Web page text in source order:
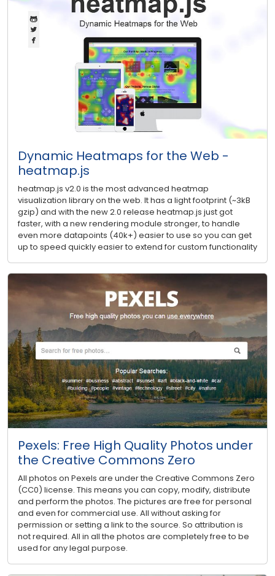
Dynamic Heatmaps for the Web -
heatmap.js
heatmap.js v2.0 is the most advanced heatmap
visualization library on the web. It has a light footprint (~3kB
gzip) and with the new 2.0 release heatmap.js just got
faster, with a new rendering module stronger, to handle
even more datapoints (40k+) easier to use so you can get
up to speed quickly easier to extend for custom functionality
Pexels: Free High Quality Photos under
the Creative Commons Zero
All photos on Pexels are under the Creative Commons Zero
(CC0) license. This means you can copy, modify, distribute
and perform the photos. The pictures are free for personal
and even for commercial use. All without asking for
permission or setting a link to the source. So attribution is
not required. All in all the photos are completely free to be
used for any legal purpose.